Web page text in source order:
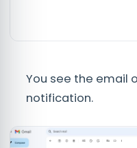
You see the email
notification.